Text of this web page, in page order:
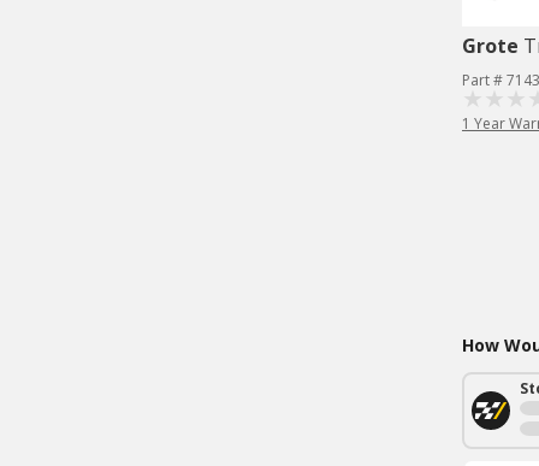
Grote
Part #
1 Year
How